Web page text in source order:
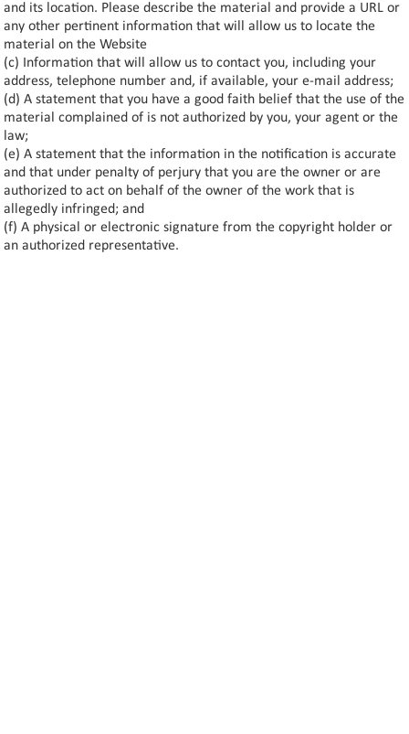
and its location. Please describe the material and provide a URL or
any other pertinent information that will allow us to locate the
material on the Website
(c) Information that will allow us to contact you, including your
address, telephone number and, if available, your e-mail address;
(d) A statement that you have a good faith belief that the use of the
material complained of is not authorized by you, your agent or the
law;
(e) A statement that the information in the notification is accurate
and that under penalty of perjury that you are the owner or are
authorized to act on behalf of the owner of the work that is
allegedly infringed; and
(f) A physical or electronic signature from the copyright holder or
an authorized representative.